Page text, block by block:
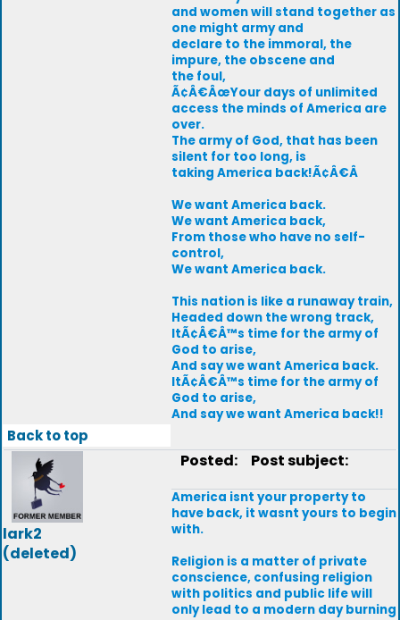
and women will stand together as
one might army and
declare to the immoral, the
impure, the obscene and
the foul,
Ã¢Â€ÂœYour days of unlimited
access the minds of America are
over.
The army of God, that has been
silent for too long, is
taking America back!Ã¢Â€Â
We want America back.
We want America back,
From those who have no self-
control,
We want America back.
This nation is like a runaway train,
Headed down the wrong track,
ItÃ¢Â€Â™s time for the army of
God to arise,
And say we want America back.
ItÃ¢Â€Â™s time for the army of
God to arise,
And say we want America back!!
Back to top
lark2
(deleted)
Posted: Post subject:
America isnt your property to
have back, it wasnt yours to begin
with.
Religion is a matter of private
conscience, confusing religion
with politics and public life will
only lead to a modern day burning